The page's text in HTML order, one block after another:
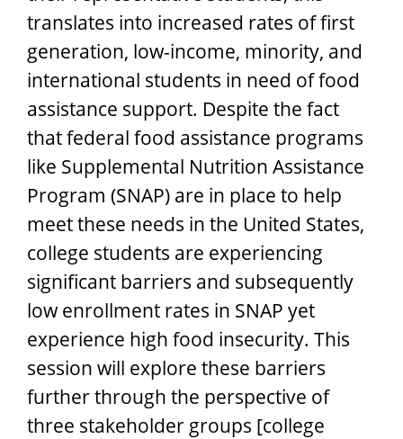
translates into increased rates of first
generation, low-income, minority, and
international students in need of food
assistance support. Despite the fact
that federal food assistance programs
like Supplemental Nutrition Assistance
Program (SNAP) are in place to help
meet these needs in the United States,
college students are experiencing
significant barriers and subsequently
low enrollment rates in SNAP yet
experience high food insecurity. This
session will explore these barriers
further through the perspective of
three stakeholder groups [college